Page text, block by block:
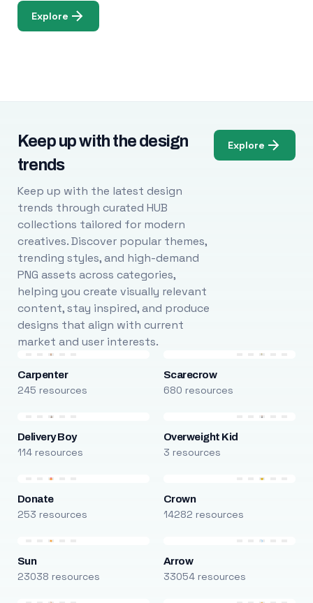
Explore
Keep up with the design
trends
Keep up with the latest design
trends through curated HUB
collections tailored for modern
creatives. Discover popular themes,
trending styles, and high-demand
PNG assets across categories,
helping you create visually relevant
content, stay inspired, and produce
designs that align with current
market and user interests.
Explore
Carpenter
245 resources
Scarecrow
680 resources
Delivery Boy
114 resources
Overweight Kid
3 resources
Donate
253 resources
Crown
14282 resources
Sun
23038 resources
Arrow
33054 resources